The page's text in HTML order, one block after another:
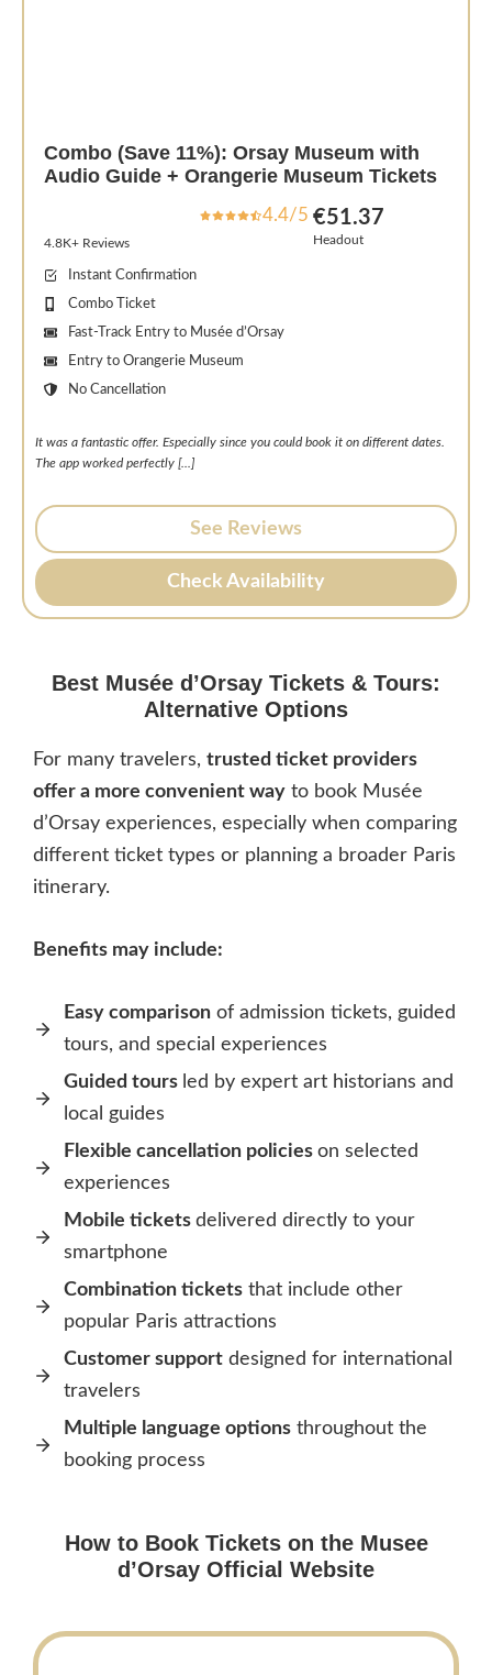
Combo (Save 11%): Orsay Museum with
Audio Guide + Orangerie Museum Tickets
4.4/5
4.8K+ Reviews
€51.37
Headout
Instant Confirmation
Combo Ticket
Fast-Track Entry to Musée d’Orsay
Entry to Orangerie Museum
No Cancellation
It was a fantastic offer. Especially since you could book it on different dates.
The app worked perfectly [...]
See Reviews
Check Availability
Best Musée d’Orsay Tickets & Tours:
Alternative Options
For many travelers, trusted ticket providers
offer a more convenient way to book Musée
d’Orsay experiences, especially when comparing
different ticket types or planning a broader Paris
itinerary.
Benefits may include:
Easy comparison of admission tickets, guided
tours, and special experiences
Guided tours led by expert art historians and
local guides
Flexible cancellation policies on selected
experiences
Mobile tickets delivered directly to your
smartphone
Combination tickets that include other
popular Paris attractions
Customer support designed for international
travelers
Multiple language options throughout the
booking process
How to Book Tickets on the Musee
d’Orsay Official Website